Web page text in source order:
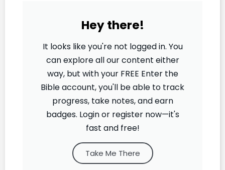
Hey there!
It looks like you're not logged in. You
can explore all our content either
way, but with your FREE Enter the
Bible account, you'll be able to track
progress, take notes, and earn
badges. Login or register now—it's
fast and free!
Take Me There